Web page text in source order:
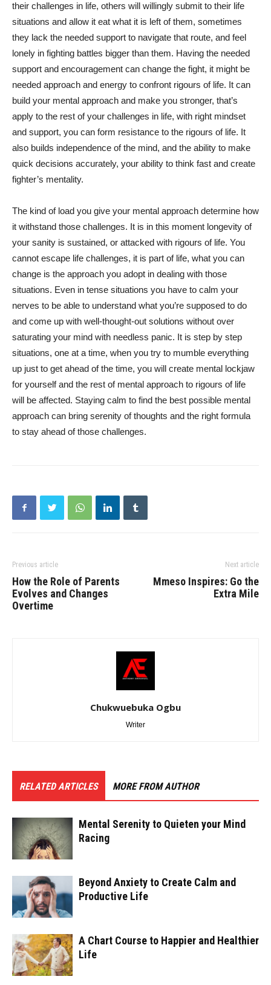
their challenges in life, others will willingly submit to their life
situations and allow it eat what it is left of them, sometimes
they lack the needed support to navigate that route, and feel
lonely in fighting battles bigger than them. Having the needed
support and encouragement can change the fight, it might be
needed approach and energy to confront rigours of life. It can
build your mental approach and make you stronger, that’s
apply to the rest of your challenges in life, with right mindset
and support, you can form resistance to the rigours of life. It
also builds independence of the mind, and the ability to make
quick decisions accurately, your ability to think fast and create
fighter’s mentality.
The kind of load you give your mental approach determine how
it withstand those challenges. It is in this moment longevity of
your sanity is sustained, or attacked with rigours of life. You
cannot escape life challenges, it is part of life, what you can
change is the approach you adopt in dealing with those
situations. Even in tense situations you have to calm your
nerves to be able to understand what you’re supposed to do
and come up with well-thought-out solutions without over
saturating your mind with needless panic. It is step by step
situations, one at a time, when you try to mumble everything
up just to get ahead of the time, you will create mental lockjaw
for yourself and the rest of mental approach to rigours of life
will be affected. Staying calm to find the best possible mental
approach can bring serenity of thoughts and the right formula
to stay ahead of those challenges.
Previous article
How the Role of Parents
Evolves and Changes
Overtime
Next article
Mmeso Inspires: Go the
Extra Mile
Chukwuebuka Ogbu
Writer
RELATED ARTICLES MORE FROM AUTHOR
Mental Serenity to Quieten your Mind
Racing
Beyond Anxiety to Create Calm and
Productive Life
A Chart Course to Happier and Healthier
Life